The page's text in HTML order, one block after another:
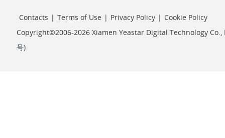
Contacts | Terms of Use | Privacy Policy | Cookie Policy
Copyright©2006-2026 Xiamen Yeastar Digital Technology Co.,
号)